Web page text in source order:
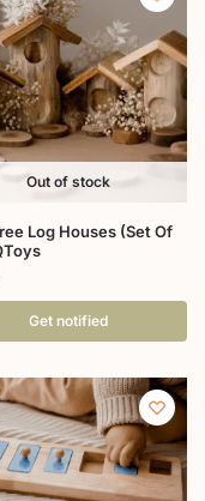
Out of stock
Log Houses (Set Of
Get notified